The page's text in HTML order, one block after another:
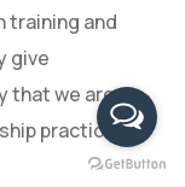
training and
give
that we are
practices